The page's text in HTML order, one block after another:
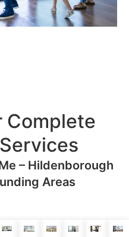
Complete
– Hildenborough
Areas